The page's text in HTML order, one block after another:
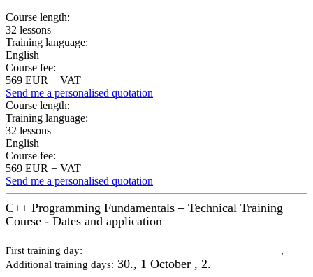
Course length:
32 lessons
Training language:
English
Course fee:
569 EUR + VAT
Send me a personalised quotation
Course length:
Training language:
32 lessons
English
Course fee:
569 EUR + VAT
Send me a personalised quotation
C++ Programming Fundamentals – Technical Training
Course - Dates and application
First training day:
,
Additional training days: 30., 1 October , 2.